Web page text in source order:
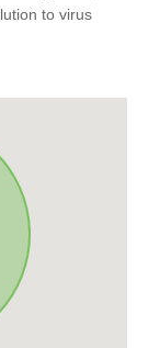
to virus